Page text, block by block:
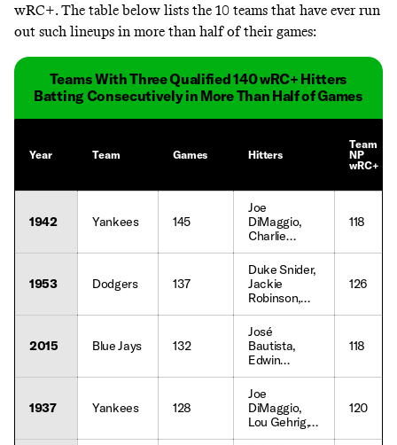
wRC+. The table below lists the 10 teams that have ever run
out such lineups in more than half of their games:
Teams With Three Qualified 140 wRC+ Hitters
Batting Consecutively in More Than Half of Games
Year Team Games Hitters
Team
NP
wRC+
1942 Yankees 145
Joe
DiMaggio,
Charlie
Keller, Joe
Gordon
118
1953 Dodgers 137
Duke Snider,
Jackie
Robinson,
Roy
Campanella,
Gil Hodges,
Carl Furillo
126
2015 Blue Jays 132
José
Bautista,
Edwin
Encarnación,
Josh
Donaldson
118
1937 Yankees 128
Joe
DiMaggio,
Lou Gehrig,
Bill Dickey
120